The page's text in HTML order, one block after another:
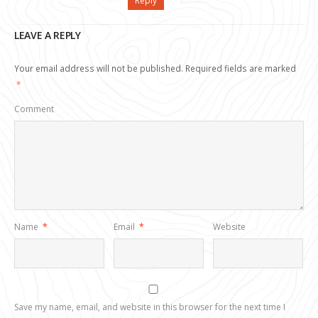
LEAVE A REPLY
Your email address will not be published. Required fields are marked
*
Comment
Name * Email * Website
Save my name, email, and website in this browser for the next time I